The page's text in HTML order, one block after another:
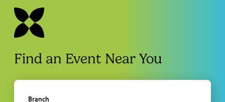
Find an Event Near You
Branch